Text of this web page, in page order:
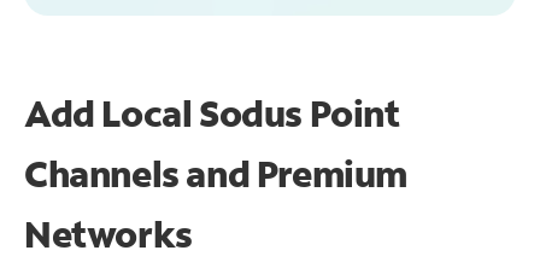
Add Local Sodus Point
Channels and Premium
Networks